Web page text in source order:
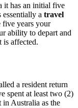
it has an initial five
a travel
five years your
ability to depart and
is affected.
a resident return
spent at least two (2)
Australia as the